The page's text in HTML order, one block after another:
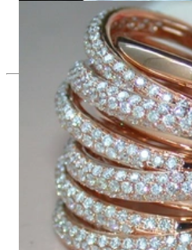
Huge Multi Row Diamond Ring in
Since 1995
Exclusive Jewelry,
Extraordinary
High-quality jewelry is above all a
time, it should be as unique as
why you won't find 'off-the-shelf'
waiting times with us.